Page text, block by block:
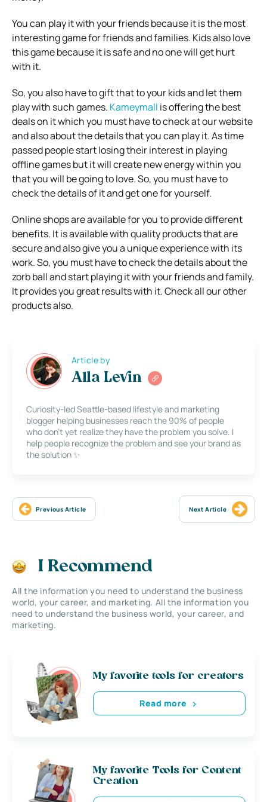
You can play it with your friends because it is the most
interesting game for friends and families. Kids also love
this game because it is safe and no one will get hurt
with it.
So, you also have to gift that to your kids and let them
play with such games. Kameymall is offering the best
deals on it which you must have to check at our website
and also about the details that you can play it. As time
passed people start losing their interest in playing
offline games but it will create new energy within you
that you will be going to love. So, you must have to
check the details of it and get one for yourself.
Online shops are available for you to provide different
benefits. It is available with quality products that are
secure and also give you a unique experience with its
work. So, you must have to check the details about the
zorb ball and start playing it with your friends and family.
It provides you great results with it. Check all our other
products also.
Article by
Alla Levin
Curiosity-led Seattle-based lifestyle and marketing
blogger helping businesses reach the 90% of people
who don’t yet realize they have the problem you solve. I
help people recognize the problem and see your brand as
the solution ✨
Previous Article Next Article
I Recommend
All the information you need to understand the business
world, your career, and marketing. All the information you
need to understand the business world, your career, and
marketing.
My favorite tools for creators
Read more
My favorite Tools for Content
Creation